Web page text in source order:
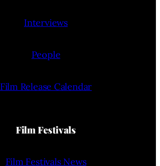
Interviews
People
Film Release Calendar
Film Festivals
Film Festivals News